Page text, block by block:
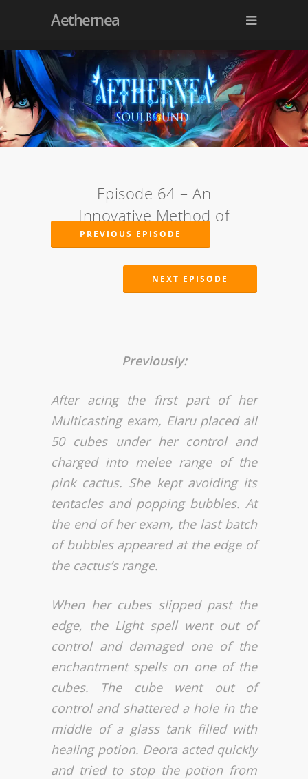
Aethernea
Episode 64 – An
Innovative Method of
Torture
PREVIOUS EPISODE
NEXT EPISODE
Previously:
After acing the first part of her
Multicasting exam, Elaru placed all
50 cubes under her control and
charged into melee range of the
pink cactus. She kept avoiding its
tentacles and popping bubbles. At
the end of her exam, the last batch
of bubbles appeared at the edge of
the cactus’s range.
When her cubes slipped past the
edge, the Light spell went out of
control and damaged one of the
enchantment spells on one of the
cubes. The cube went out of
control and shattered a hole in the
middle of a glass tank filled with
healing potion. Deora acted quickly
and tried to stop the potion from